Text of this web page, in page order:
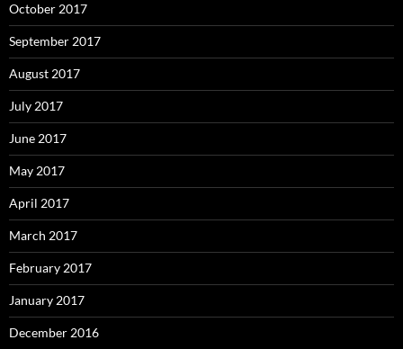
October 2017
September 2017
August 2017
July 2017
June 2017
May 2017
April 2017
March 2017
February 2017
January 2017
December 2016